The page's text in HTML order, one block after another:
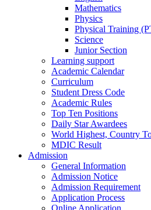
Mathematics
Physics
Physical Training
Science
Junior Section
Learning support
Academic Calendar
Curriculum
Student Dress Code
Academic Rules
Top Ten Positions
Daily Star Awardees
World Highest, Country
MDIC Result
Admission
General Information
Admission Notice
Admission Requirement
Application Process
Online Application